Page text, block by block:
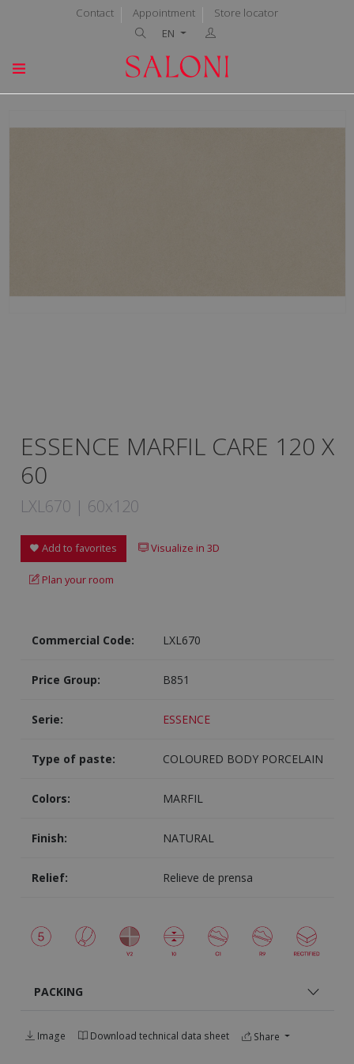
Contact Appointment
Store locator
EN
ESSENCE MARFIL CARE 120 X
60
LXL670 | 60x120
Add to favorites Visualize in 3D
Plan your room
Commercial Code: LXL670
Price Group: B851
Serie: ESSENCE
Type of paste: COLOURED BODY PORCELAIN
Colors: MARFIL
Finish: NATURAL
Relief: Relieve de prensa
PACKING
Image Download technical data sheet Share